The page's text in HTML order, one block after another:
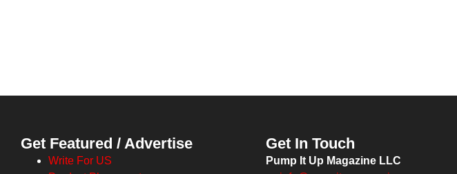
Get Featured / Advertise
Write For US
Get In Touch
Pump It Up Magazine LLC